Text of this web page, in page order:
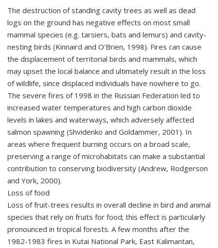
The destruction of standing cavity trees as well as dead
logs on the ground has negative effects on most small
mammal species (e.g. tarsiers, bats and lemurs) and cavity-
nesting birds (Kinnaird and O'Brien, 1998). Fires can cause
the displacement of territorial birds and mammals, which
may upset the local balance and ultimately result in the loss
of wildlife, since displaced individuals have nowhere to go.
The severe fires of 1998 in the Russian Federation led to
increased water temperatures and high carbon dioxide
levels in lakes and waterways, which adversely affected
salmon spawning (Shvidenko and Goldammer, 2001). In
areas where frequent burning occurs on a broad scale,
preserving a range of microhabitats can make a substantial
contribution to conserving biodiversity (Andrew, Rodgerson
and York, 2000).
Loss of food
Loss of fruit-trees results in overall decline in bird and animal
species that rely on fruits for food; this effect is particularly
pronounced in tropical forests. A few months after the
1982-1983 fires in Kutai National Park, East Kalimantan,